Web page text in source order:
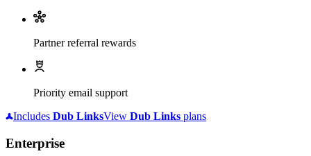
Partner referral rewards
Priority email support
Includes Dub LinksView Dub Links plans
Enterprise